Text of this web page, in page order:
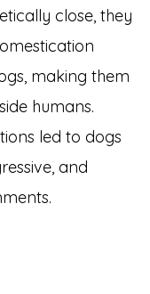
close, they
making them
humans.
led to dogs
and